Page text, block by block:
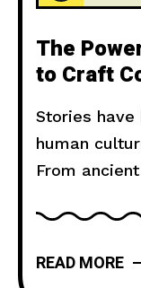
The
to Craft
Stories
human
From
has the
READ MORE